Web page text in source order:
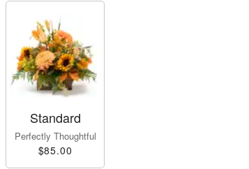
Standard
Perfectly Thoughtful
$85.00